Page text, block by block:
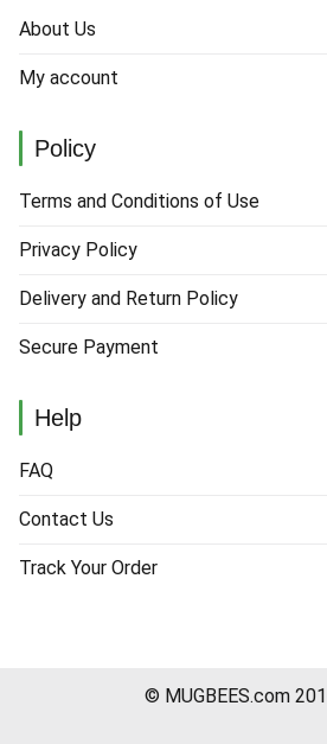
About Us
My account
Policy
Terms and Conditions of Use
Privacy Policy
Delivery and Return Policy
Secure Payment
Help
FAQ
Contact Us
Track Your Order
© MUGBEES.com